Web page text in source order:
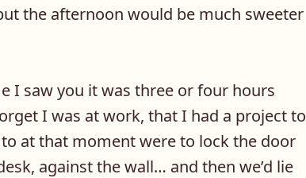
the afternoon would be much sweeter
I saw you it was three or four hours
I was at work, that I had a project to
at that moment were to lock the door
against the wall… and then we’d lie